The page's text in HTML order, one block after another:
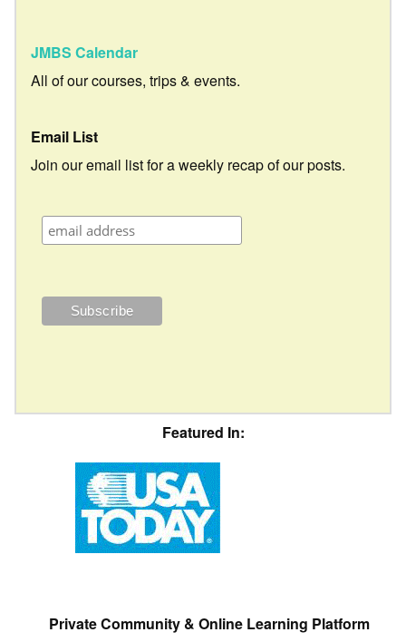
JMBS Calendar
All of our courses, trips & events.
Email List
Join our email list for a weekly recap of our posts.
Featured In:
Private Community & Online Learning Platform